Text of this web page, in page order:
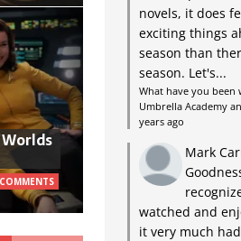
novels, it does
exciting things
season than
season. Let's...
What have you been
Umbrella Academy
years ago
Mark
watched and
it very much